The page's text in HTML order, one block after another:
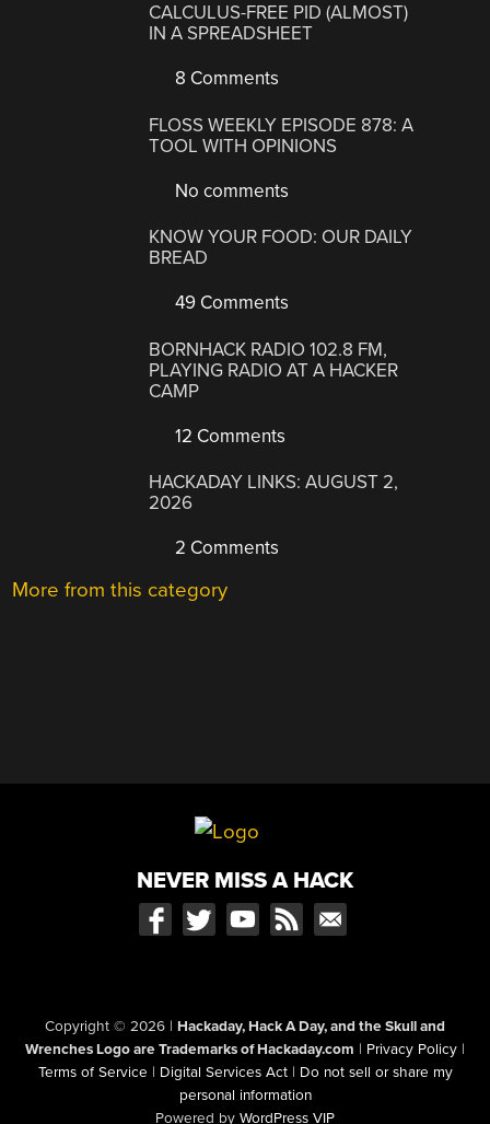
CALCULUS-FREE PID (ALMOST)
IN A SPREADSHEET
8 Comments
FLOSS WEEKLY EPISODE 878: A
TOOL WITH OPINIONS
No comments
KNOW YOUR FOOD: OUR DAILY
BREAD
49 Comments
BORNHACK RADIO 102.8 FM,
PLAYING RADIO AT A HACKER
CAMP
12 Comments
HACKADAY LINKS: AUGUST 2,
2026
2 Comments
More from this category
NEVER MISS A HACK
Copyright © 2026 | Hackaday, Hack A Day, and the Skull and
Wrenches Logo are Trademarks of Hackaday.com | Privacy Policy |
Terms of Service | Digital Services Act | Do not sell or share my
personal information
Powered by WordPress VIP